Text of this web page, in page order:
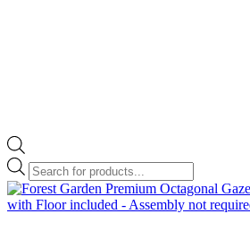
Products
search